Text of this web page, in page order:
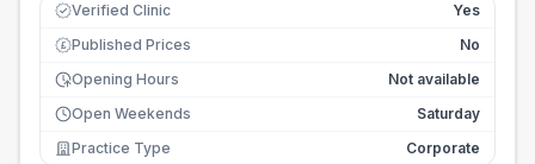
Verified Clinic Yes
£ Published Prices
No
Opening Hours
Not available
Open Weekends
Saturday
Practice Type
Corporate